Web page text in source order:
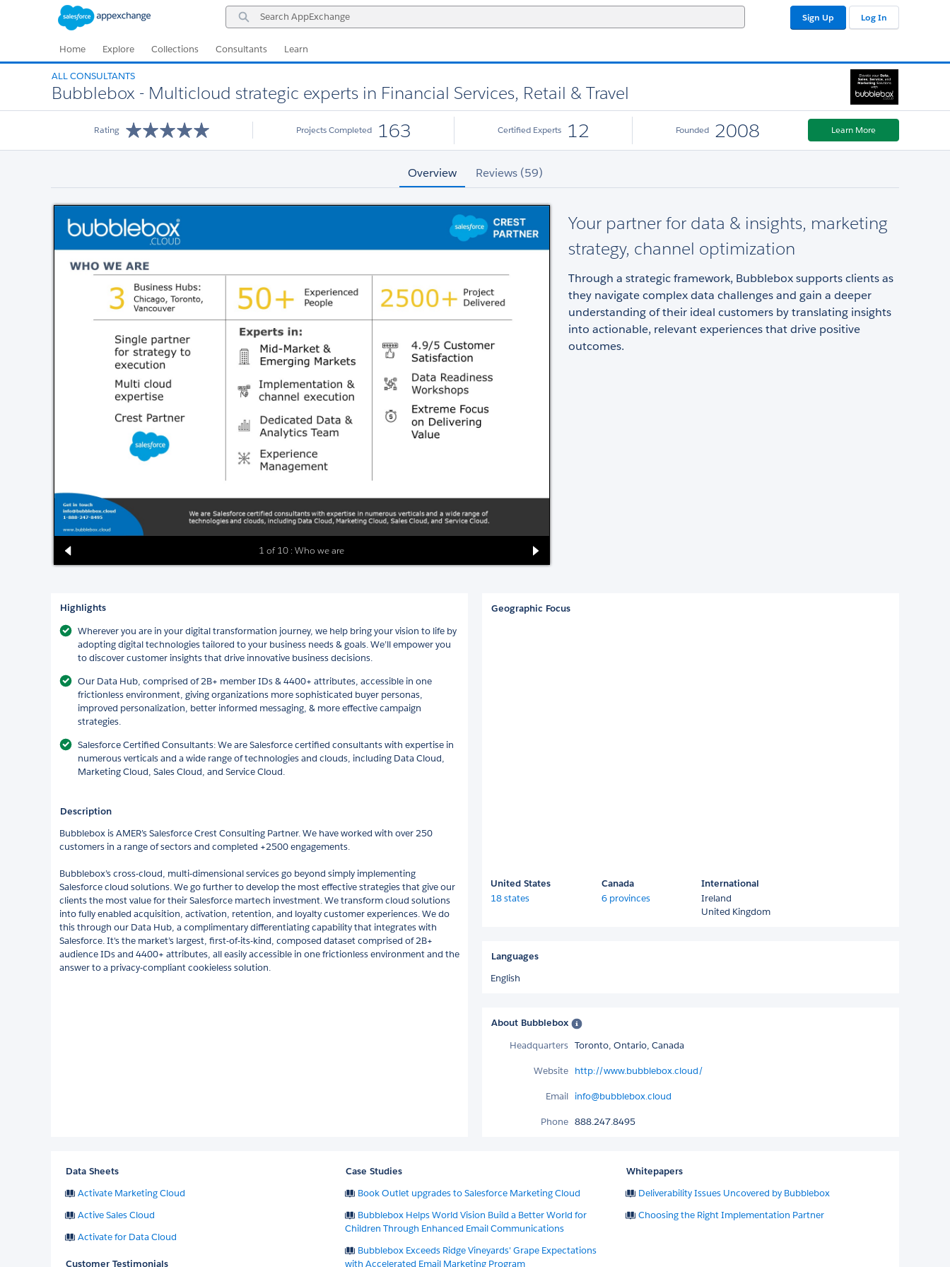
Search
AppExchange
Sign Up Log In
Home Explore Collections Consultants Learn
ALL CONSULTANTS
Bubblebox - Multicloud strategic experts in Financial Services, Retail & Travel
Rating Projects Completed 163 Certified Experts 12 Founded 2008 Learn More
Overview Reviews (59)
1 of 10 : Who we are
Your partner for data & insights, marketing
strategy, channel optimization
Through a strategic framework, Bubblebox supports clients as
they navigate complex data challenges and gain a deeper
understanding of their ideal customers by translating insights
into actionable, relevant experiences that drive positive
outcomes.
Highlights
Wherever you are in your digital transformation journey, we help bring your vision to life by
adopting digital technologies tailored to your business needs & goals. We’ll empower you
to discover customer insights that drive innovative business decisions.
Our Data Hub, comprised of 2B+ member IDs & 4400+ attributes, accessible in one
frictionless environment, giving organizations more sophisticated buyer personas,
improved personalization, better informed messaging, & more effective campaign
strategies.
Salesforce Certified Consultants: We are Salesforce certified consultants with expertise in
numerous verticals and a wide range of technologies and clouds, including Data Cloud,
Marketing Cloud, Sales Cloud, and Service Cloud.
Description
Bubblebox is AMER’s Salesforce Crest Consulting Partner. We have worked with over 250
customers in a range of sectors and completed +2500 engagements.
Bubblebox’s cross-cloud, multi-dimensional services go beyond simply implementing
Salesforce cloud solutions. We go further to develop the most effective strategies that give our
clients the most value for their Salesforce martech investment. We transform cloud solutions
into fully enabled acquisition, activation, retention, and loyalty customer experiences. We do
this through our Data Hub, a complimentary differentiating capability that integrates with
Salesforce. It's the market’s largest, first-of-its-kind, composed dataset comprised of 2B+
audience IDs and 4400+ attributes, all easily accessible in one frictionless environment and the
answer to a privacy-compliant cookieless solution.
Geographic Focus
United States
18 states
Canada
6 provinces
International
Ireland
United Kingdom
Languages
English
About Bubblebox
Headquarters Toronto, Ontario, Canada
Website http://www.bubblebox.cloud/
Email info@bubblebox.cloud
Phone 888.247.8495
Data Sheets
Activate Marketing Cloud
Active Sales Cloud
Activate for Data Cloud
Customer Testimonials
Case Studies
Book Outlet upgrades to Salesforce Marketing Cloud
Bubblebox Helps World Vision Build a Better World for
Children Through Enhanced Email Communications
Bubblebox Exceeds Ridge Vineyards' Grape Expectations
with Accelerated Email Marketing Program
Whitepapers
Deliverability Issues Uncovered by Bubblebox
Choosing the Right Implementation Partner